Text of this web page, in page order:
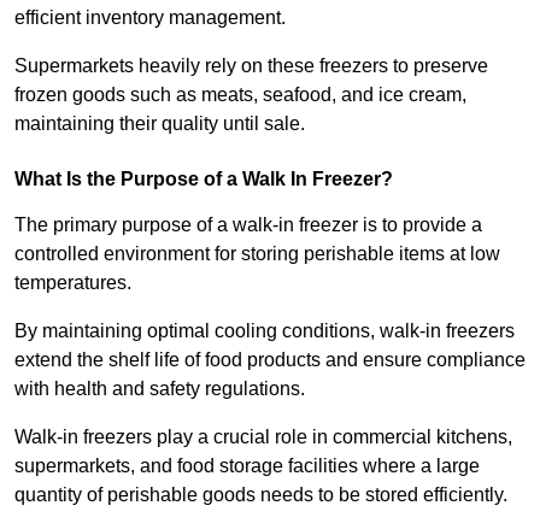
efficient inventory management.
Supermarkets heavily rely on these freezers to preserve
frozen goods such as meats, seafood, and ice cream,
maintaining their quality until sale.
What Is the Purpose of a Walk In Freezer?
The primary purpose of a walk-in freezer is to provide a
controlled environment for storing perishable items at low
temperatures.
By maintaining optimal cooling conditions, walk-in freezers
extend the shelf life of food products and ensure compliance
with health and safety regulations.
Walk-in freezers play a crucial role in commercial kitchens,
supermarkets, and food storage facilities where a large
quantity of perishable goods needs to be stored efficiently.